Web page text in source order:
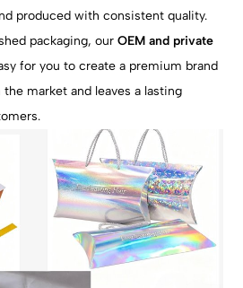
produced with consistent quality.
packaging, ourOEM and private
for you to create a premium brand
market and leaves a lasting